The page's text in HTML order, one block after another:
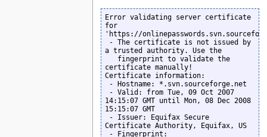
Error validating server certificate
for
'https://
a trusted authority. Use the
certificate manually!
Certificate information:
14:15:07 GMT until Mon, 08 Dec 2008
15:15:07 GMT
Certificate Authority, Equifax, US